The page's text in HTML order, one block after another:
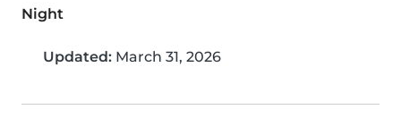
Night
Updated: March 31, 2026